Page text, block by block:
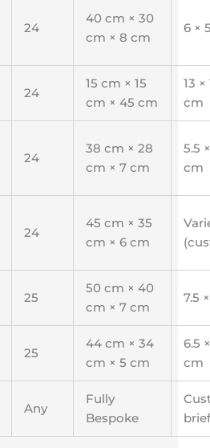
24
40 cm × 30
cm × 8 cm
6 ×
24
15 cm × 15
cm × 45 cm
13 ×
cm
24
38 cm × 28
cm × 7 cm
5.5
cm
24
45 cm × 35
cm × 6 cm
25
50 cm × 40
cm × 7 cm
7.5
25
44 cm × 34
cm × 5 cm
6.5
cm
Any
Fully
Bespoke
brief